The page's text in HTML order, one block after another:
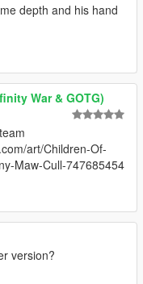
depth and his hand
War & GOTG)
art/Children-Of-
Maw-Cull-747685454
version?